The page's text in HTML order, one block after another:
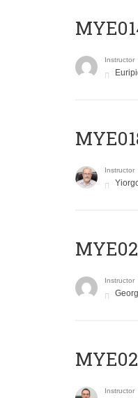
Instructor
Instructor
Instructor
Instructor